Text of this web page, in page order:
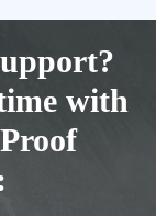
with